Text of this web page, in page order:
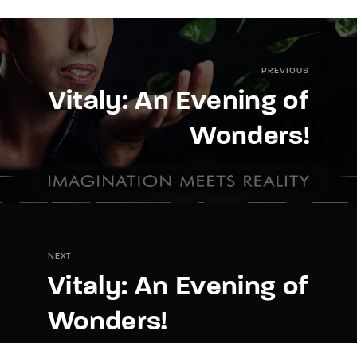
PREVIOUS
Vitaly: An Evening of
Wonders!
NEXT
Vitaly: An Evening of
Wonders!